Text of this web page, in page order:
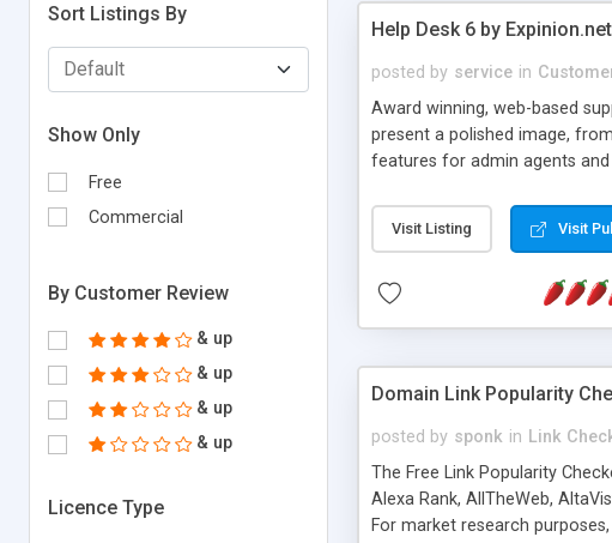
Sort Listings By
Show Only
Free
Commercial
By Customer Review
& up
& up
& up
& up
Licence Type
Help Desk 6 by Expinion.net
posted by service in
Award winning, web-based
present a polished image,
features for admin agents
submitted!) * Enable
(Ticket email notifications
information flowing.) *
Visit Listing Visit
Domain Link Popularity
posted by sponk in Link
The Free Link Popularity
Alexa Rank, AllTheWeb,
For market research